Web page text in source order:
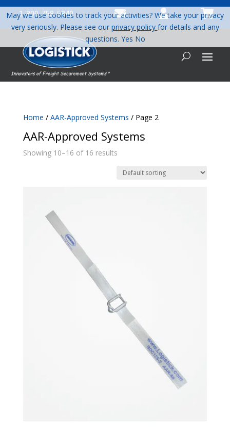
1-800-758-5840   
Home / AAR-Approved Systems / Page 2
AAR-Approved Systems
Showing 10–16 of 16 results
May we use cookies to track your activities? We take your privacy
very seriously. Please see ourprivacy policy for details and any
questions. Yes No